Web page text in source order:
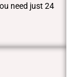
need just 24